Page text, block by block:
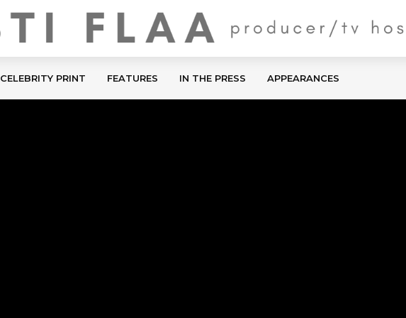
CELEBRITY PRINT FEATURES IN THE PRESS APPEARANCES